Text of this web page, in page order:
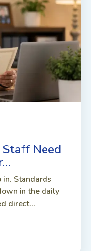
Staff Need
in. Standards
in the daily
direct...